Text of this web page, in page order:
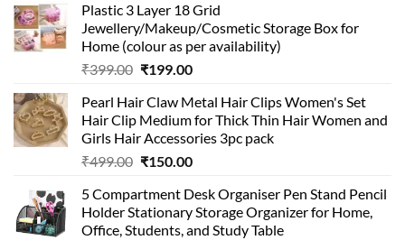
was:
₹999.00.
is:
₹399.00.
Plastic 3 Layer 18 Grid
Jewellery/Makeup/Cosmetic Storage Box for
Home (colour as per availability)
₹399.00 Original
was:
₹399.00.
₹199.00Current
is:
₹199.00.
Pearl Hair Claw Metal Hair Clips Women's Set
Hair Clip Medium for Thick Thin Hair Women and
Girls Hair Accessories 3pc pack
₹499.00 Original
was:
₹499.00.
₹150.00Current
is:
₹150.00.
5 Compartment Desk Organiser Pen Stand Pencil
Holder Stationary Storage Organizer for Home,
Office, Students, and Study Table